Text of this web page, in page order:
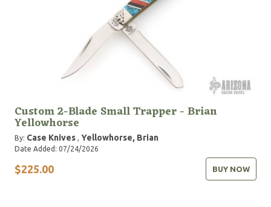
Custom 2-Blade Small Trapper - Brian
Yellowhorse
By: Case Knives , Yellowhorse, Brian
Date Added: 07/24/2026
$225.00 BUY NOW